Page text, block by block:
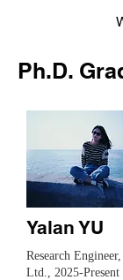
Ph.D.
Yalan YU
Research
Ltd., 2025-Present